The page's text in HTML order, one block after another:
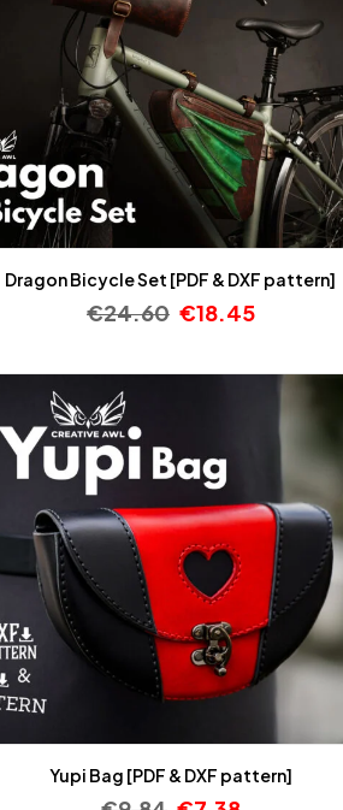
Dragon Bicycle Set [PDF & DXF pattern]
€24.60 €18.45
Yupi Bag [PDF & DXF pattern]